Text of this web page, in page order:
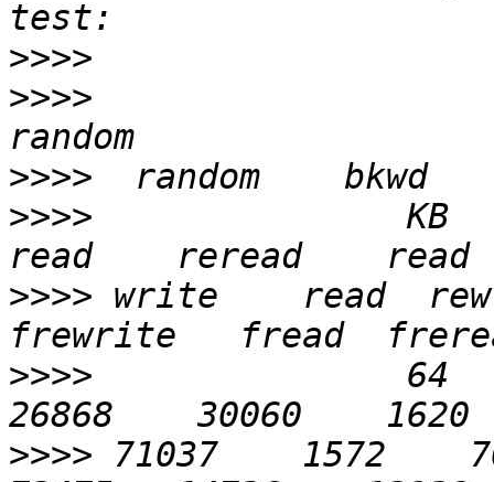
>>>>
>>>>
>>>>
>>>>
KB
>>>> write    read
>>>>
64
>>>> 71037    1572